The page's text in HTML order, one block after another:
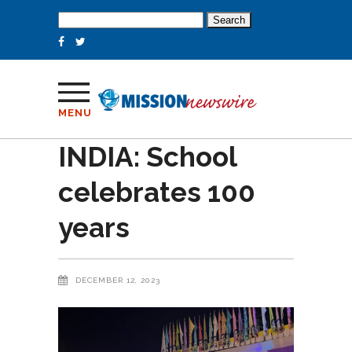
for:
MENU
INDIA: School
celebrates 100
years
DECEMBER 12, 2023